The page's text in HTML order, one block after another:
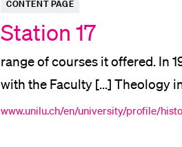
CONTENT PAGE
Station 17
range of courses it offered. In
with the Faculty [...] Theology
Faculty. There was, again, a
www.unilu.ch/en/university/profile/
Alumni